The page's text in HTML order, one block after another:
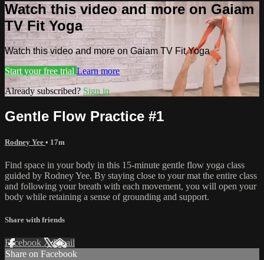
Watch this video and more on Gaiam
TV Fit Yoga
Watch this video and more on Gaiam TV Fit Yoga
Start your free trial Learn more
Already subscribed? Sign in
Gentle Flow Practice #1
Rodney Yee • 17m
Find space in your body in this 15-minute gentle flow yoga class
guided by Rodney Yee. By staying close to your mat the entire class
and following your breath with each movement, you will open your
body while retaining a sense of grounding and support.
Share with friends
Facebook XEmail
Share on Facebook